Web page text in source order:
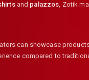
and palazzos, Zotik
can showcase
compared to